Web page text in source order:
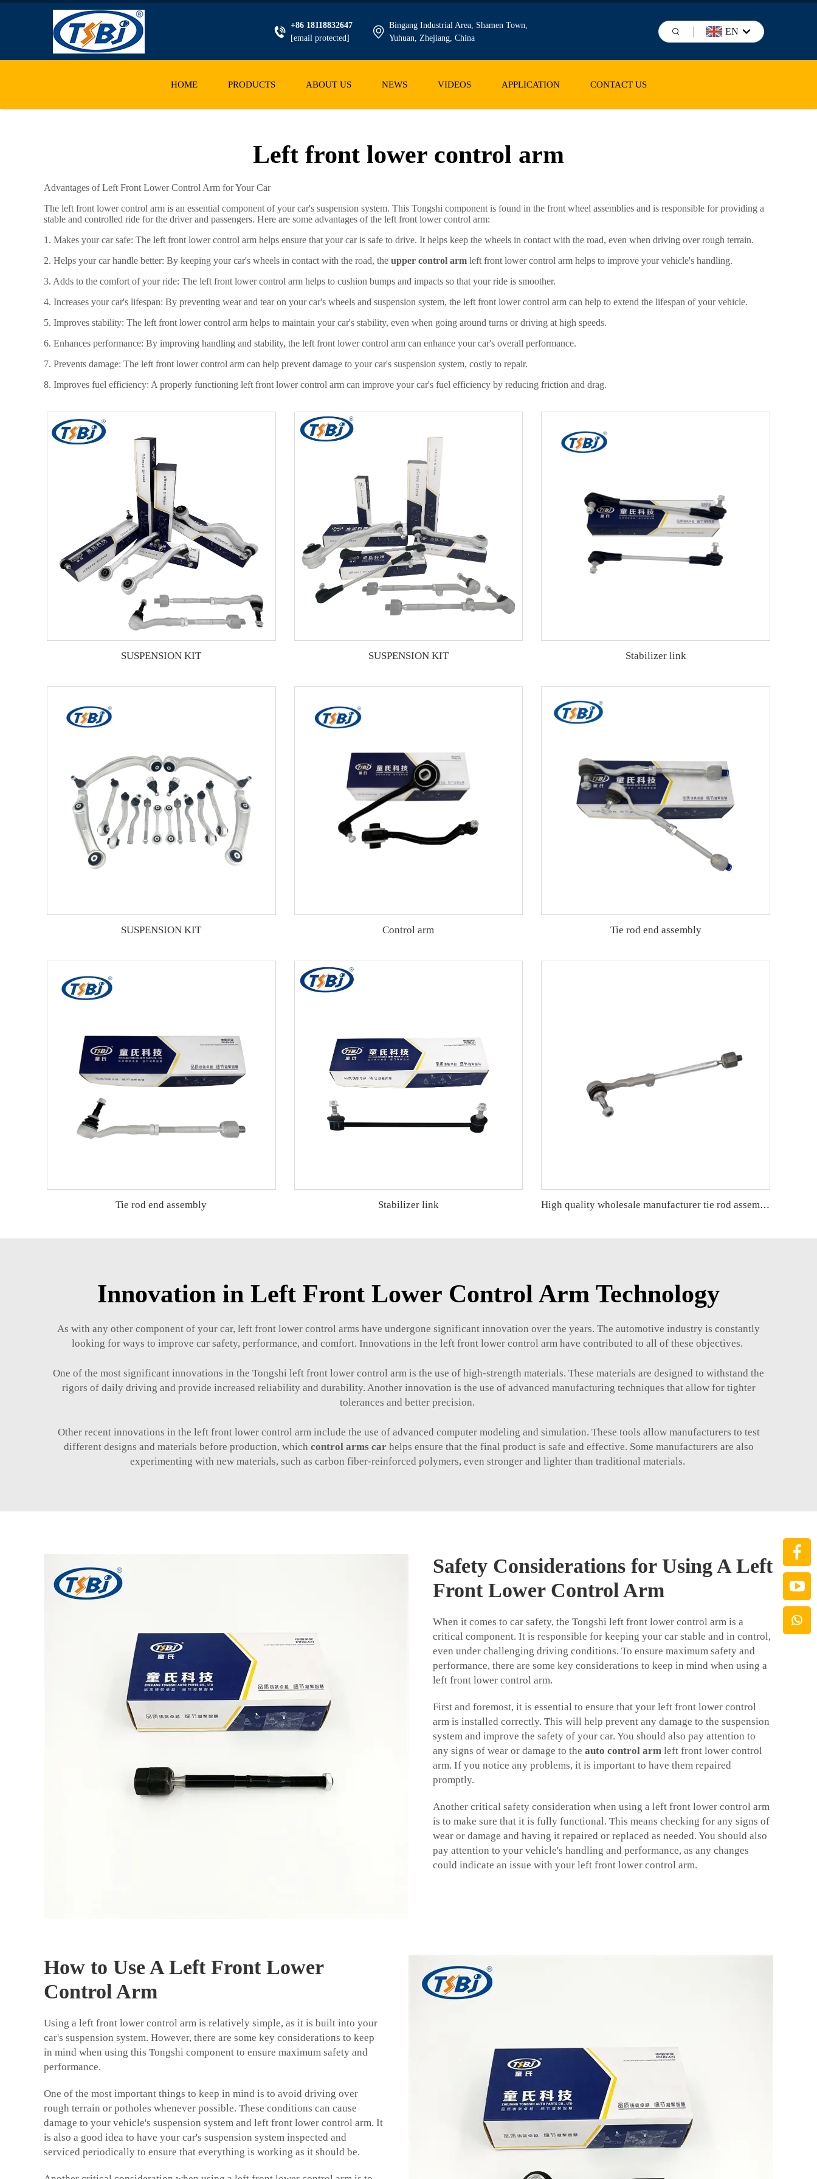
+86 18118832647
[email protected]
Bingang Industrial Area, Shamen Town,
Yuhuan, Zhejiang, China
EN
HOME PRODUCTS ABOUT US NEWS VIDEOS APPLICATION CONTACT US
Left front lower control arm
Advantages of Left Front Lower Control Arm for Your Car
The left front lower control arm is an essential component of your car's suspension system. This Tongshi component is found in the front wheel assemblies and is responsible for providing a
stable and controlled ride for the driver and passengers. Here are some advantages of the left front lower control arm:
1. Makes your car safe: The left front lower control arm helps ensure that your car is safe to drive. It helps keep the wheels in contact with the road, even when driving over rough terrain.
2. Helps your car handle better: By keeping your car's wheels in contact with the road, the upper control arm left front lower control arm helps to improve your vehicle's handling.
3. Adds to the comfort of your ride: The left front lower control arm helps to cushion bumps and impacts so that your ride is smoother.
4. Increases your car's lifespan: By preventing wear and tear on your car's wheels and suspension system, the left front lower control arm can help to extend the lifespan of your vehicle.
5. Improves stability: The left front lower control arm helps to maintain your car's stability, even when going around turns or driving at high speeds.
6. Enhances performance: By improving handling and stability, the left front lower control arm can enhance your car's overall performance.
7. Prevents damage: The left front lower control arm can help prevent damage to your car's suspension system, costly to repair.
8. Improves fuel efficiency: A properly functioning left front lower control arm can improve your car's fuel efficiency by reducing friction and drag.
SUSPENSION KIT SUSPENSION KIT Stabilizer link
SUSPENSION KIT Control arm Tie rod end assembly
Tie rod end assembly Stabilizer link High quality wholesale manufacturer tie rod assembly for bmw F30/F31/F35 OE 32106799960 32106799965
Innovation in Left Front Lower Control Arm Technology
As with any other component of your car, left front lower control arms have undergone significant innovation over the years. The automotive industry is constantly
looking for ways to improve car safety, performance, and comfort. Innovations in the left front lower control arm have contributed to all of these objectives.
One of the most significant innovations in the Tongshi left front lower control arm is the use of high-strength materials. These materials are designed to withstand the
rigors of daily driving and provide increased reliability and durability. Another innovation is the use of advanced manufacturing techniques that allow for tighter
tolerances and better precision.
Other recent innovations in the left front lower control arm include the use of advanced computer modeling and simulation. These tools allow manufacturers to test
different designs and materials before production, which control arms car helps ensure that the final product is safe and effective. Some manufacturers are also
experimenting with new materials, such as carbon fiber-reinforced polymers, even stronger and lighter than traditional materials.
Safety Considerations for Using A Left
Front Lower Control Arm
When it comes to car safety, the Tongshi left front lower control arm is a
critical component. It is responsible for keeping your car stable and in control,
even under challenging driving conditions. To ensure maximum safety and
performance, there are some key considerations to keep in mind when using a
left front lower control arm.
First and foremost, it is essential to ensure that your left front lower control
arm is installed correctly. This will help prevent any damage to the suspension
system and improve the safety of your car. You should also pay attention to
any signs of wear or damage to the auto control arm left front lower control
arm. If you notice any problems, it is important to have them repaired
promptly.
Another critical safety consideration when using a left front lower control arm
is to make sure that it is fully functional. This means checking for any signs of
wear or damage and having it repaired or replaced as needed. You should also
pay attention to your vehicle's handling and performance, as any changes
could indicate an issue with your left front lower control arm.
How to Use A Left Front Lower
Control Arm
Using a left front lower control arm is relatively simple, as it is built into your
car's suspension system. However, there are some key considerations to keep
in mind when using this Tongshi component to ensure maximum safety and
performance.
One of the most important things to keep in mind is to avoid driving over
rough terrain or potholes whenever possible. These conditions can cause
damage to your vehicle's suspension system and left front lower control arm. It
is also a good idea to have your car's suspension system inspected and
serviced periodically to ensure that everything is working as it should be.